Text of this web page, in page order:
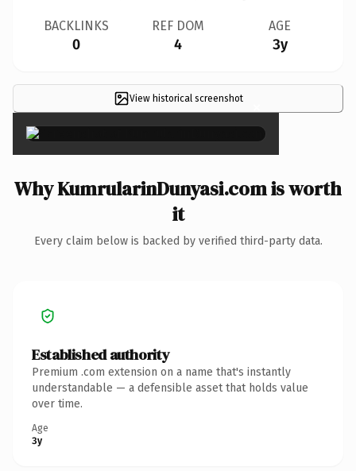
BACKLINKS
0
REF DOM
4
AGE
3y
View historical screenshot ×
Why KumrularinDunyasi.com is worth
it
Every claim below is backed by verified third-party data.
Established authority
Premium .com extension on a name that's instantly
understandable — a defensible asset that holds value
over time.
Age
3y